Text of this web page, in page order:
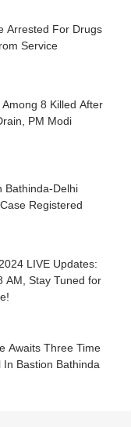
Arrested For Drugs
Service
8 Killed After
PM Modi
Bathinda-Delhi
Registered
LIVE Updates:
AM, Stay Tuned for
Awaits Three Time
Bastion Bathinda